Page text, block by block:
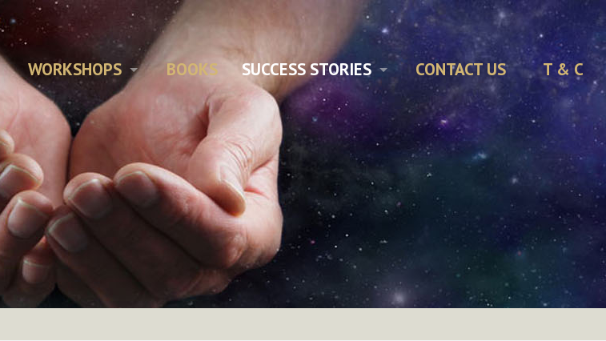
WORKSHOPS BOOKS SUCCESS STORIES CONTACT US T & C